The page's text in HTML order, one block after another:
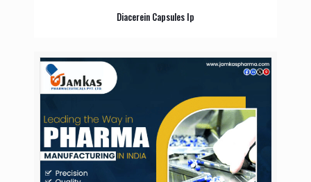
Diacerein Capsules Ip